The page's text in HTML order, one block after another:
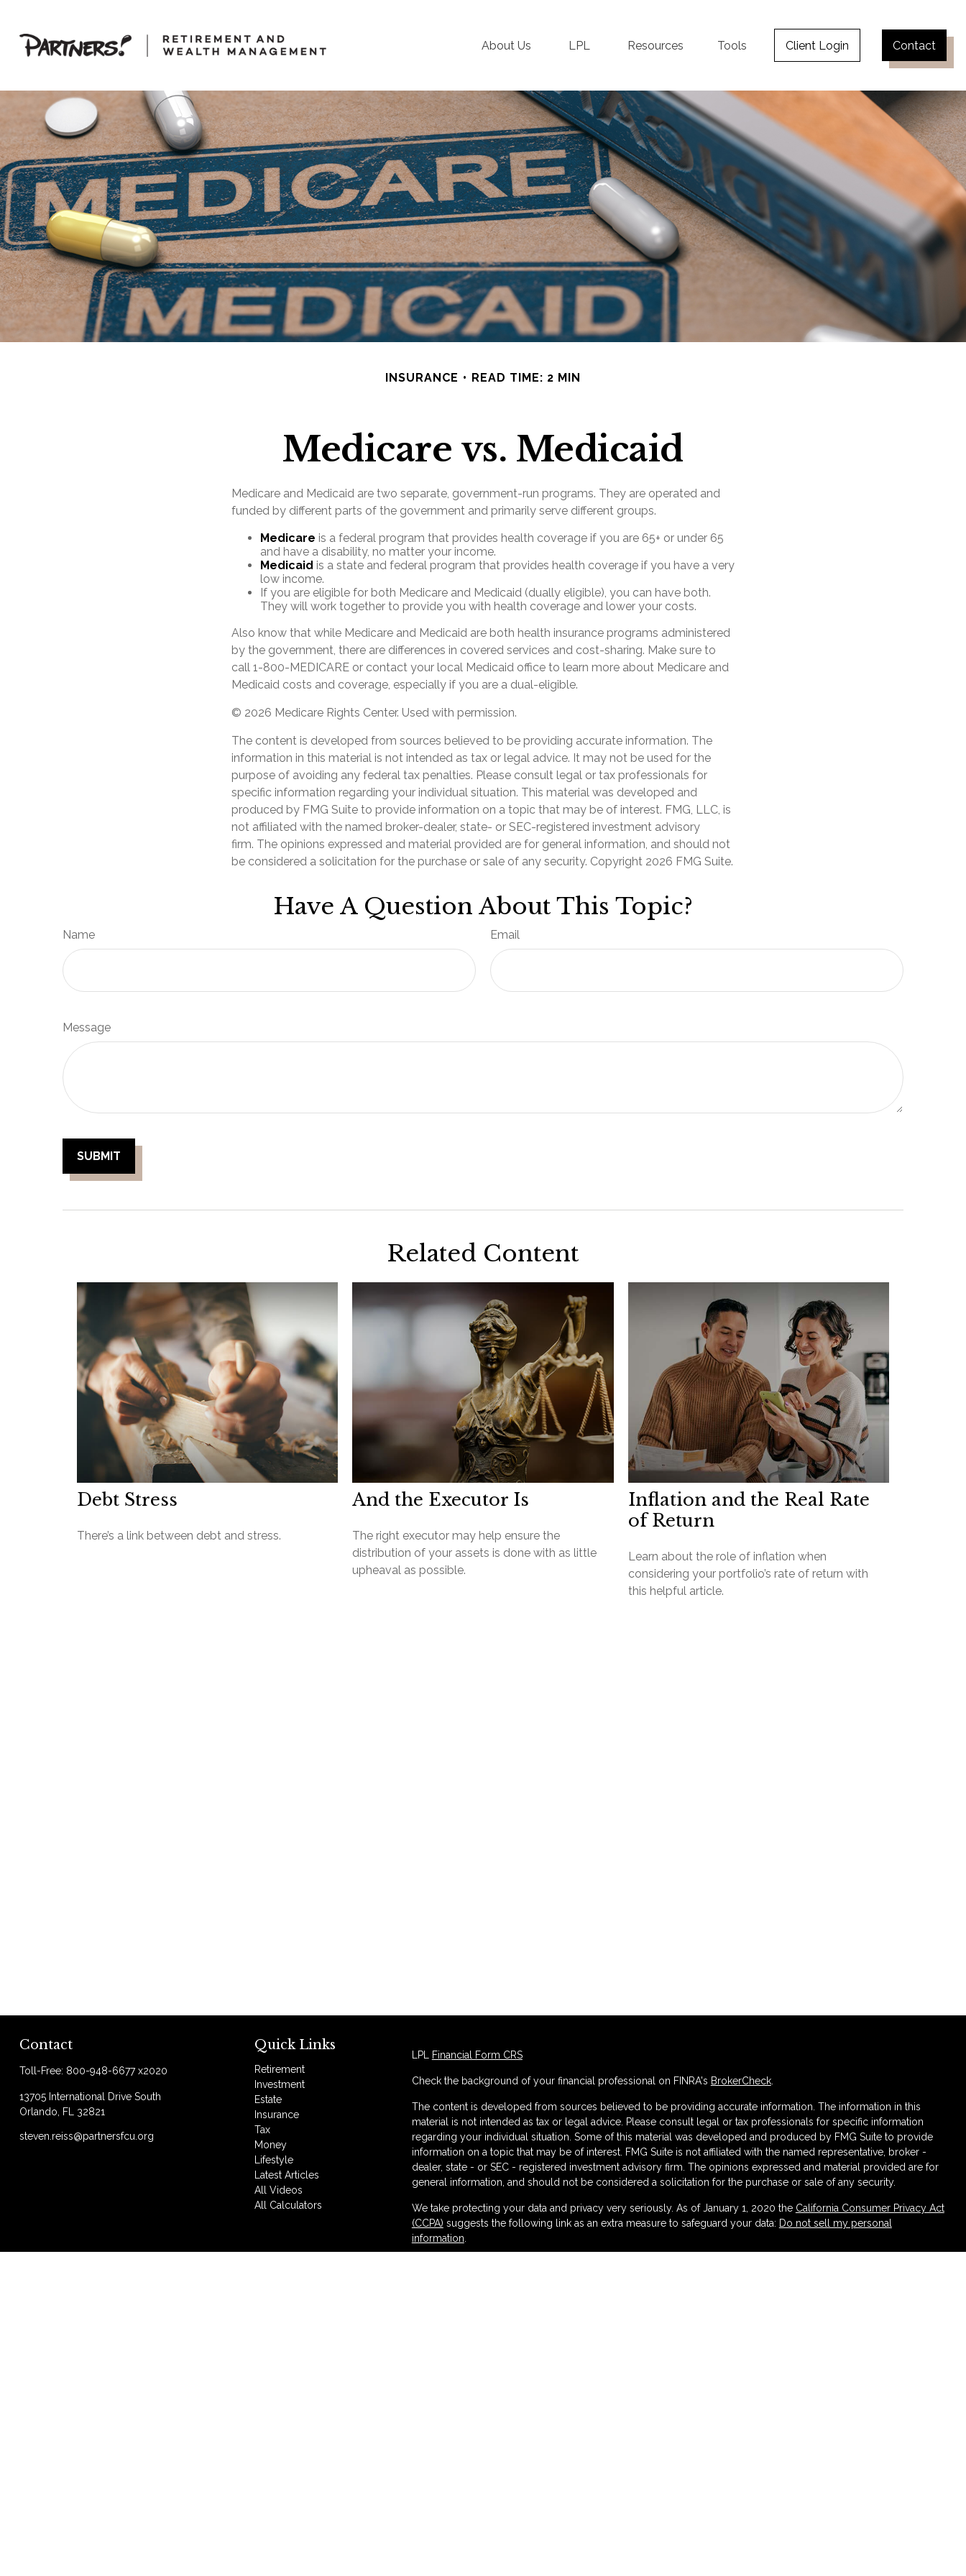
About Us LPL Resources Tools Client Login Contact
INSURANCE READ TIME: 2 MIN
Medicare vs. Medicaid
Medicare and Medicaid are two separate, government-run programs. They are operated and
funded by different parts of the government and primarily serve different groups.
Medicare is a federal program that provides health coverage if you are 65+ or under 65
and have a disability, no matter your income.
Medicaid is a state and federal program that provides health coverage if you have a very
low income.
If you are eligible for both Medicare and Medicaid (dually eligible), you can have both.
They will work together to provide you with health coverage and lower your costs.
Also know that while Medicare and Medicaid are both health insurance programs administered
by the government, there are differences in covered services and cost-sharing. Make sure to
call 1-800-MEDICARE or contact your local Medicaid office to learn more about Medicare and
Medicaid costs and coverage, especially if you are a dual-eligible.
© 2026 Medicare Rights Center. Used with permission.
The content is developed from sources believed to be providing accurate information. The
information in this material is not intended as tax or legal advice. It may not be used for the
purpose of avoiding any federal tax penalties. Please consult legal or tax professionals for
specific information regarding your individual situation. This material was developed and
produced by FMG Suite to provide information on a topic that may be of interest. FMG, LLC, is
not affiliated with the named broker-dealer, state- or SEC-registered investment advisory
firm. The opinions expressed and material provided are for general information, and should not
be considered a solicitation for the purchase or sale of any security. Copyright 2026 FMG Suite.
Have A Question About This Topic?
Name Email
Message
Related Content
Debt Stress
There’s a link between debt and stress.
And the Executor Is
The right executor may help ensure the
distribution of your assets is done with as little
upheaval as possible.
Inflation and the Real Rate
of Return
Learn about the role of inflation when
considering your portfolio’s rate of return with
this helpful article.
Contact
Toll-Free: 800-948-6677 x2020
13705 International Drive South
Orlando, FL 32821
steven.reiss@partnersfcu.org
Quick Links
Retirement
Investment
Estate
Insurance
Tax
Money
Lifestyle
Latest Articles
All Videos
All Calculators
LPL Financial Form CRS
Check the background of your financial professional on FINRA's BrokerCheck.
The content is developed from sources believed to be providing accurate information. The information in this
material is not intended as tax or legal advice. Please consult legal or tax professionals for specific information
regarding your individual situation. Some of this material was developed and produced by FMG Suite to provide
information on a topic that may be of interest. FMG Suite is not affiliated with the named representative, broker -
dealer, state - or SEC - registered investment advisory firm. The opinions expressed and material provided are for
general information, and should not be considered a solicitation for the purchase or sale of any security.
We take protecting your data and privacy very seriously. As of January 1, 2020 the California Consumer Privacy Act
(CCPA) suggests the following link as an extra measure to safeguard your data: Do not sell my personal
information.